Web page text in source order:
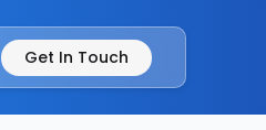
Get In Touch